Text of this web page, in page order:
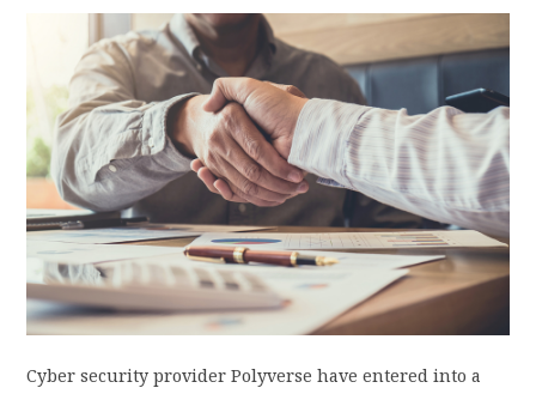
DISCLAIMER
PRIVACY POLICY
LOGIN / SIGN UP
Cyber security provider Polyversehave entered into a